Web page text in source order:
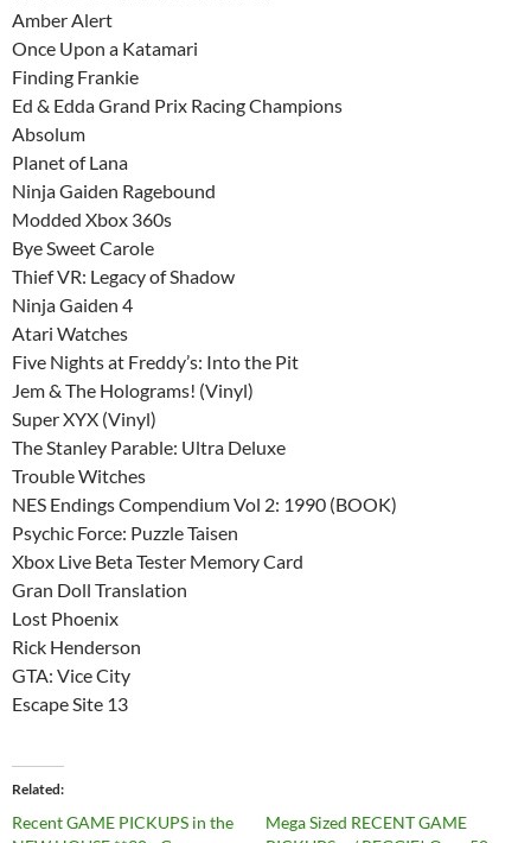
Amber Alert
Once Upon a Katamari
Finding Frankie
Ed & Edda Grand Prix Racing Champions
Absolum
Planet of Lana
Ninja Gaiden Ragebound
Modded Xbox 360s
Bye Sweet Carole
Thief VR: Legacy of Shadow
Ninja Gaiden 4
Atari Watches
Five Nights at Freddy’s: Into the Pit
Jem & The Holograms! (Vinyl)
Super XYX (Vinyl)
The Stanley Parable: Ultra Deluxe
Trouble Witches
NES Endings Compendium Vol 2: 1990 (BOOK)
Psychic Force: Puzzle Taisen
Xbox Live Beta Tester Memory Card
Gran Doll Translation
Lost Phoenix
Rick Henderson
GTA: Vice City
Escape Site 13
Related
Recent GAME PICKUPS in the
Mega Sized RECENT GAME